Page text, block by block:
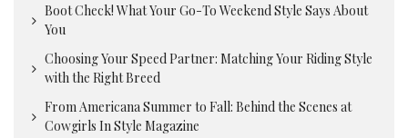
Boot Check! What Your Go-To Weekend Style Says About
You
Choosing Your Speed Partner: Matching Your Riding Style
with the Right Breed
From Americana Summer to Fall: Behind the Scenes at
Cowgirls In Style Magazine